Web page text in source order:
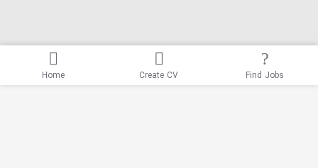
Home Create CV Find Jobs